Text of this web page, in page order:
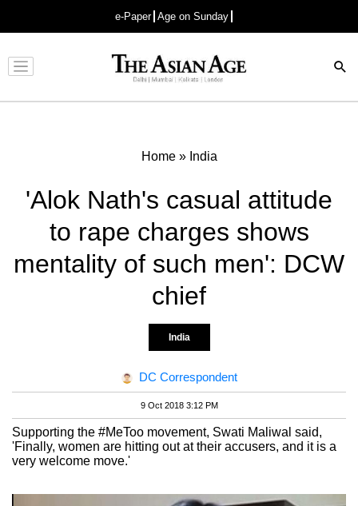
e-Paper Age on Sunday
Advertisement
Home» India
'Alok Nath's casual attitude
to rape charges shows
mentality of such men': DCW
chief
India
DC Correspondent
9 Oct 2018 3:12 PM
Supporting the #MeToo movement, Swati Maliwal said,
'Finally, women are hitting out at their accusers, and it is a
very welcome move.'